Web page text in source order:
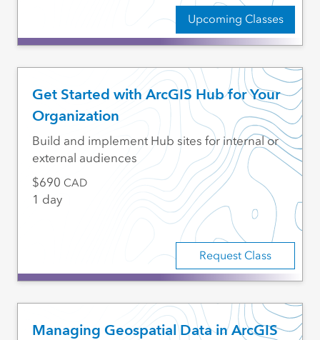
Upcoming Classes
Get Started with ArcGIS Hub for Your
Organization
Request Class
Build and implement Hub sites for internal or
external audiences
690 CAD
1 day
Managing Geospatial Data in ArcGIS